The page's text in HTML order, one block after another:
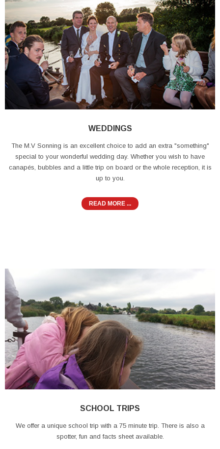
WEDDINGS
The M.V Sonning is an excellent choice to add an extra "something"
special to your wonderful wedding day. Whether you wish to have
canapés, bubbles and a little trip on board or the whole reception, it is
up to you.
READ MORE ...
SCHOOL TRIPS
We offer a unique school trip with a 75 minute trip. There is also a
spotter, fun and facts sheet available.